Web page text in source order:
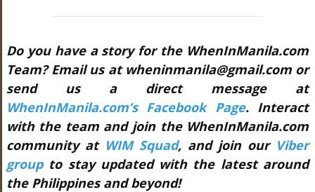
Do you have a story for the WhenInManila.com
Team? Email us at wheninmanila@gmail.com or
send us a direct message at
WhenInManila.com’s Facebook Page. Interact
with the team and join the WhenInManila.com
community at WIM Squad, and join our Viber
groupto stay updated with the latest around
the Philippines and beyond!